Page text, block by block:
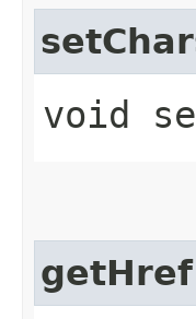
void
getHref